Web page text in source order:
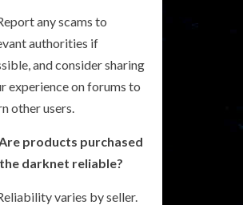
any scams to
authorities if
and consider sharing
experience on forums to
other users.
products purchased
darknet reliable?
varies by seller.